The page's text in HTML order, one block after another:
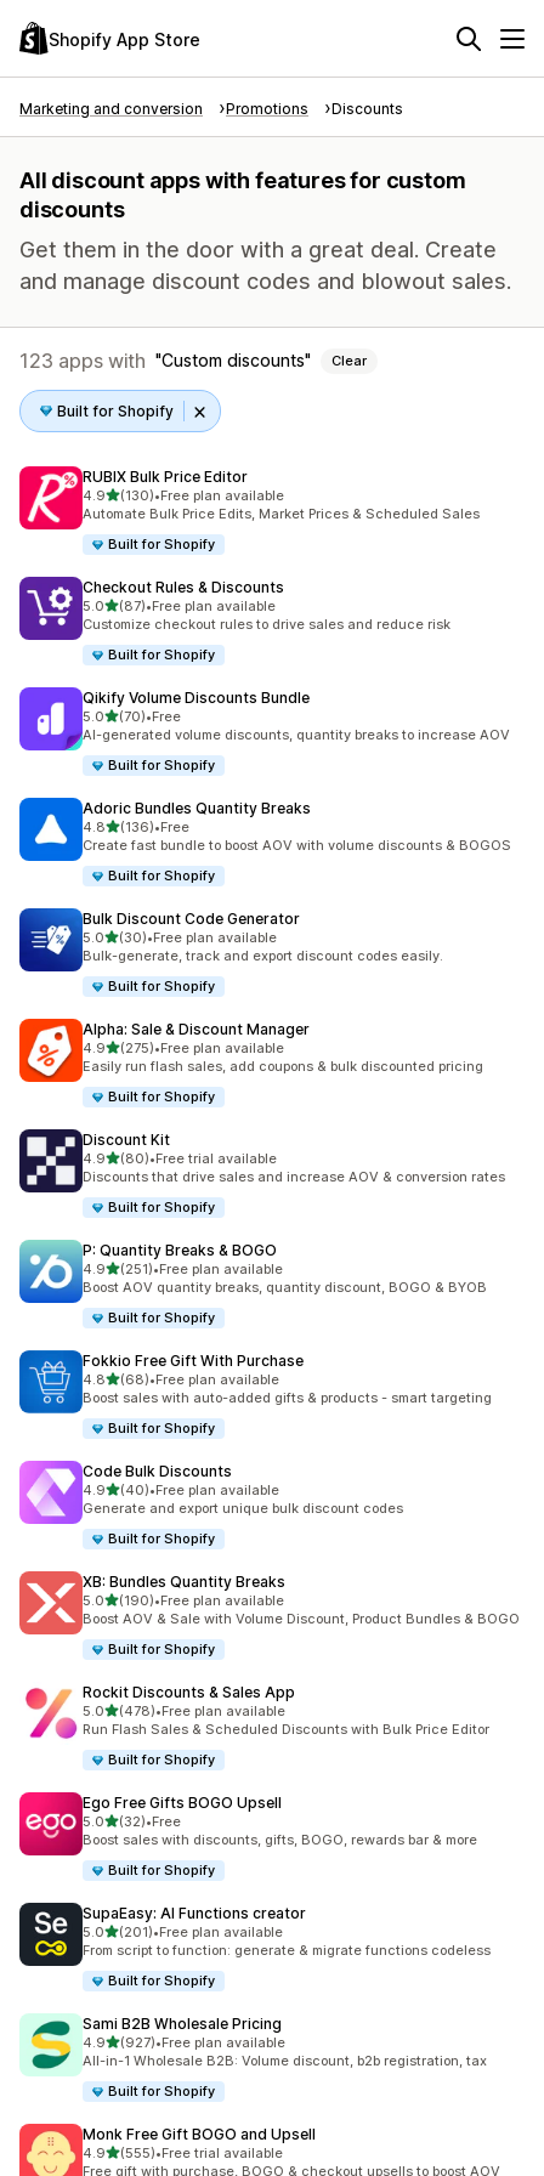
Shopify App Store
Marketing and conversion Promotions Discounts
All discount apps with features for custom
discounts
Get them in the door with a great deal. Create
and manage discount codes and blowout sales.
123 apps with Custom discounts Clear
Built for Shopify
RUBIX Bulk Price Editor
4.9out of 5 stars
(130)
130 total reviews
•Free plan available
Automate Bulk Price Edits, Market Prices & Scheduled Sales
Built for Shopify
Checkout Rules & Discounts
5.0out of 5 stars
(87)
87 total reviews
•Free plan available
Customize checkout rules to drive sales and reduce risk
Built for Shopify
Qikify Volume Discounts Bundle
5.0out of 5 stars
(70)
70 total reviews
•Free
AI-generated volume discounts, quantity breaks to increase AOV
Built for Shopify
Adoric Bundles Quantity Breaks
4.8out of 5 stars
(136)
136 total reviews
•Free
Create fast bundle to boost AOV with volume discounts & BOGOS
Built for Shopify
Bulk Discount Code Generator
5.0out of 5 stars
(30)
30 total reviews
•Free plan available
Bulk-generate, track and export discount codes easily.
Built for Shopify
Alpha: Sale & Discount Manager
4.9out of 5 stars
(275)
275 total reviews
•Free plan available
Easily run flash sales, add coupons & bulk discounted pricing
Built for Shopify
Discount Kit
4.9out of 5 stars
(80)
80 total reviews
•Free trial available
Discounts that drive sales and increase AOV & conversion rates
Built for Shopify
P: Quantity Breaks & BOGO
4.9out of 5 stars
(251)
251 total reviews
•Free plan available
Boost AOV quantity breaks, quantity discount, BOGO & BYOB
Built for Shopify
Fokkio Free Gift With Purchase
4.8out of 5 stars
(68)
68 total reviews
•Free plan available
Boost sales with auto-added gifts & products - smart targeting
Built for Shopify
Code Bulk Discounts
4.9out of 5 stars
(40)
40 total reviews
•Free plan available
Generate and export unique bulk discount codes
Built for Shopify
XB: Bundles Quantity Breaks
5.0out of 5 stars
(190)
190 total reviews
•Free plan available
Boost AOV & Sale with Volume Discount, Product Bundles & BOGO
Built for Shopify
Rockit Discounts & Sales App
5.0out of 5 stars
(478)
478 total reviews
•Free plan available
Run Flash Sales & Scheduled Discounts with Bulk Price Editor
Built for Shopify
Ego Free Gifts BOGO Upsell
5.0out of 5 stars
(32)
32 total reviews
•Free
Boost sales with discounts, gifts, BOGO, rewards bar & more
Built for Shopify
SupaEasy: AI Functions creator
5.0out of 5 stars
(201)
201 total reviews
•Free plan available
From script to function: generate & migrate functions codeless
Built for Shopify
Sami B2B Wholesale Pricing
4.9out of 5 stars
(927)
927 total reviews
•Free plan available
All-in-1 Wholesale B2B: Volume discount, b2b registration, tax
Built for Shopify
Monk Free Gift BOGO and Upsell
4.9out of 5 stars
(555)
555 total reviews
•Free trial available
Free gift with purchase, BOGO & checkout upsells to boost AOV